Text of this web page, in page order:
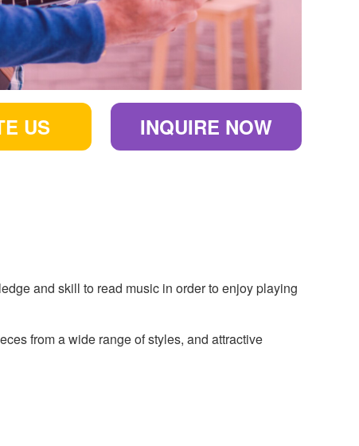
INQUIRE NOW
US
and skill to read music in order to enjoy playing
from a wide range of styles, and attractive